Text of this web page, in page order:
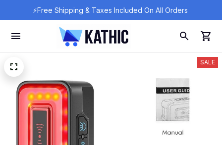
⚡Free Shipping & Taxes Included On All Orders
SALE